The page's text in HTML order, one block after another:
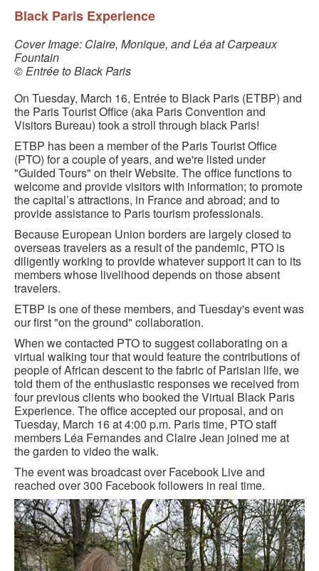
BLACK PARIS PILGRIMAGE
MOST POPULAR PRIVATE BLACK PARIS WALKING
TOURS
OTHER BLACK PARIS WALKING TOURS
BLACK IMAGES IN EUROPEAN ART
BLACK PARIS - MYTH OF COLORBLIND FRANCE (A
POWERPOINT PRESENTATION)
DOWNLOADABLE WALKS
TESTIMONIALS
ENTRÉE TO BLACK PARIS BLOG
STUDY ABROAD WITH ENTRÉE TO BLACK PARIS
GOURMET ACTIVITIES
COOKING CLASS
OUR WALKING TOURS
PRIVATE CHEF SERVICES
WINE APPRECIATION
TESTIMONIALS
MORE TOURS
PRIVATE VISIT - BLACK-OWNED ART GALLERY
SCHEDULED WALKING TOURS
Black Paris Experience
Cover Image: Claire, Monique, and Léa at Carpeaux
Fountain
© Entrée to Black Paris
On Tuesday, March 16, Entrée to Black Paris (ETBP) and
the Paris Tourist Office (aka Paris Convention and
Visitors Bureau) took a stroll through black Paris!
ETBP has been a member of the Paris Tourist Office
(PTO) for a couple of years, and we're listed under
"Guided Tours" on their Website. The office functions to
welcome and provide visitors with information; to promote
the capital’s attractions, in France and abroad; and to
provide assistance to Paris tourism professionals.
Because European Union borders are largely closed to
overseas travelers as a result of the pandemic, PTO is
diligently working to provide whatever support it can to its
members whose livelihood depends on those absent
travelers.
ETBP is one of these members, and Tuesday's event was
our first "on the ground" collaboration.
When we contacted PTO to suggest collaborating on a
virtual walking tour that would feature the contributions of
people of African descent to the fabric of Parisian life, we
told them of the enthusiastic responses we received from
four previous clients who booked the Virtual Black Paris
Experience. The office accepted our proposal, and on
Tuesday, March 16 at 4:00 p.m. Paris time, PTO staff
members Léa Fernandes and Claire Jean joined me at
the garden to video the walk.
The event was broadcast over Facebook Live and
reached over 300 Facebook followers in real time.